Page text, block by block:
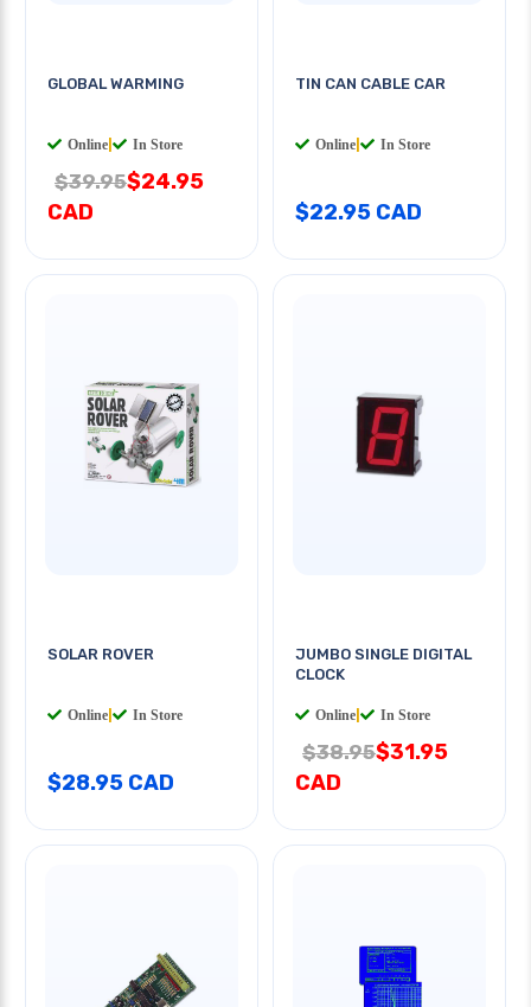
GLOBAL WARMING
Online In Store
$39.95$24.95
CAD
TIN CAN CABLE CAR
Online In Store
$22.95 CAD
SOLAR ROVER
Online In Store
$28.95 CAD
JUMBO SINGLE DIGITAL
CLOCK
Online In Store
$38.95$31.95
CAD